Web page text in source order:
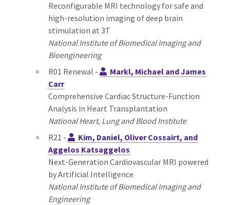
Reconfigurable MRI technology for safe and
high-resolution imaging of deep brain
stimulation at 3T
National Institute of Biomedical Imaging and
Bioengineering
R01 Renewal -
Markl, Michael and James
Carr
Comprehensive Cardiac Structure-Function
Analysis in Heart Transplantation
National Heart, Lung and Blood Institute
R21 -
Kim, Daniel, Oliver Cossairt, and
Aggelos Katsaggelos
Next-Generation Cardiovascular MRI powered
by Artificial Intelligence
National Institute of Biomedical Imaging and
Engineering